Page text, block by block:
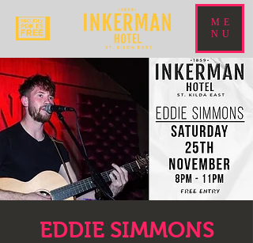
ME
NU
EDDIE SIMMONS